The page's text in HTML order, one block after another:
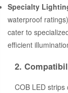
Specialty
waterproof
cater to
efficient
2.
COB LED